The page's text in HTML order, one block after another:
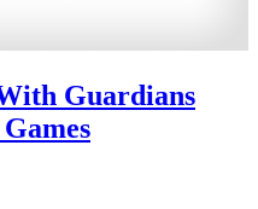
Guardians